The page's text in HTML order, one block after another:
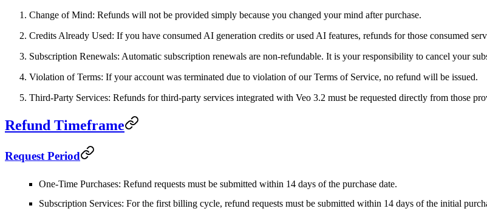
Change of Mind: Refunds will not be provided simply because you changed your mind after purchase.
Credits Already Used: If you have consumed AI generation credits or used AI features, refunds for those consumed
Subscription Renewals: Automatic subscription renewals are non-refundable. It is your responsibility to cancel your
Violation of Terms: If your account was terminated due to violation of our Terms of Service, no refund will be issued.
Third-Party Services: Refunds for third-party services integrated with Veo 3.2 must be requested directly from those
Refund Timeframe
Request Period
One-Time Purchases: Refund requests must be submitted within 14 days of the purchase date.
Subscription Services: For the first billing cycle, refund requests must be submitted within 14 days of the initial